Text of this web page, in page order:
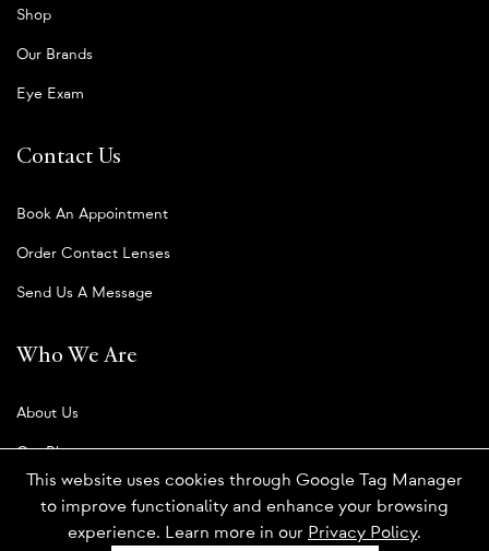
This website uses cookies through Google Tag Manager
to improve functionality and enhance your browsing
experience. Learn more in our Privacy Policy.
Shop
Our Brands
Eye Exam
Contact Us
Book An Appointment
Order Contact Lenses
Send Us A Message
Who We Are
About Us
Our Blog
Privacy Policy